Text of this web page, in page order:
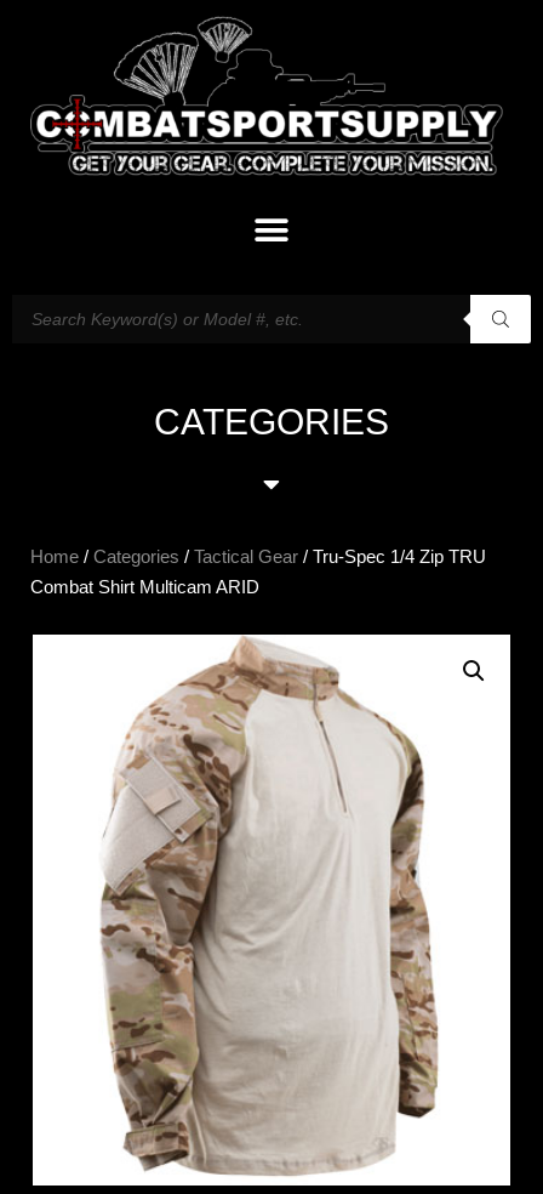
CATEGORIES
Home / Categories / Tactical Gear / Tru-Spec 1/4 Zip TRU
Combat Shirt Multicam ARID